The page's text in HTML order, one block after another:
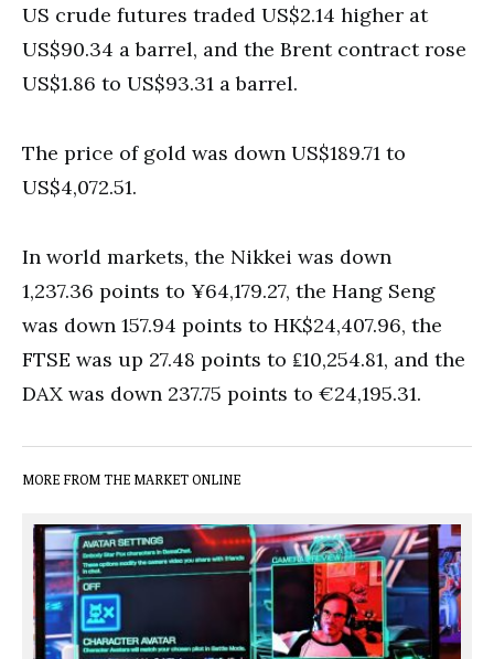
US crude futures traded US$2.14 higher at
US$90.34 a barrel, and the Brent contract rose
US$1.86 to US$93.31 a barrel.
The price of gold was down US$189.71 to
US$4,072.51.
In world markets, the Nikkei was down
1,237.36 points to ¥64,179.27, the Hang Seng
was down 157.94 points to HK$24,407.96, the
FTSE was up 27.48 points to ₤10,254.81, and the
DAX was down 237.75 points to €24,195.31.
MORE FROM THE MARKET ONLINE